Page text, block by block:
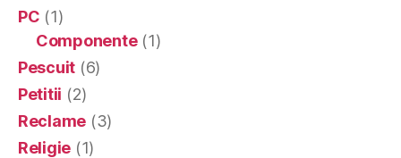
PC (1)
Componente(1)
Pescuit (6)
Petitii (2)
Reclame (3)
Religie (1)